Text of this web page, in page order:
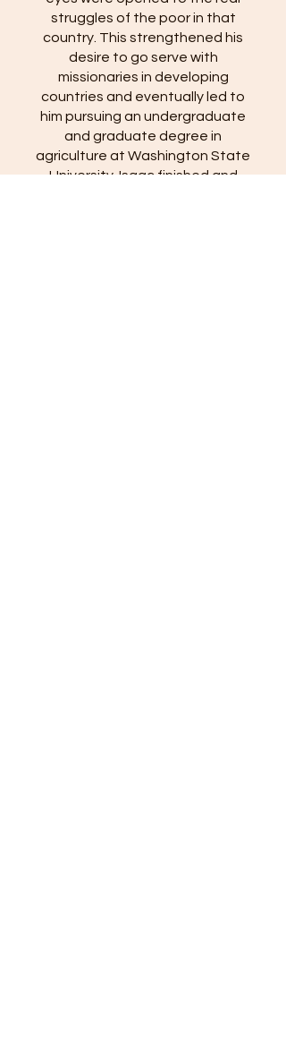
struggles of the poor in that
country. This strengthened his
desire to go serve with
missionaries in developing
countries and eventually led to
him pursuing an undergraduate
and graduate degree in
agriculture at Washington State
University. Isaac finished and